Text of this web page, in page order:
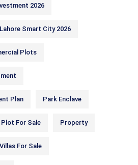
2026
Lahore Smart City 2026
Plots
Plan Park Enclave
Plot For Sale Property
Villas For Sale